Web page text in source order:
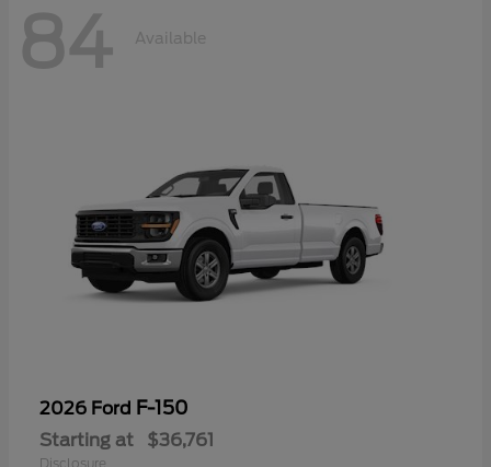
84 Available
2026 Ford F-150
Starting at $36,761
Disclosure